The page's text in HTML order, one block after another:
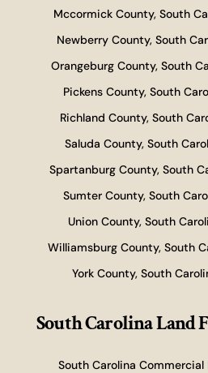
Mccormick County, South
Newberry County, South
Orangeburg County, South
Pickens County, South
Richland County, South
Saluda County, South
Spartanburg County, South
Sumter County, South
Union County, South
Williamsburg County, South
York County, South
South Carolina Land
South Carolina Commercial